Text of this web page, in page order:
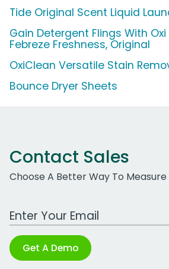
Tide Original Scent Liquid
Gain Detergent Flings With
Febreze Freshness, Original
OxiClean Versatile Stain
Bounce Dryer Sheets
Contact Sales
Choose A Better Way To Measure
Work Email Address
Get A Demo